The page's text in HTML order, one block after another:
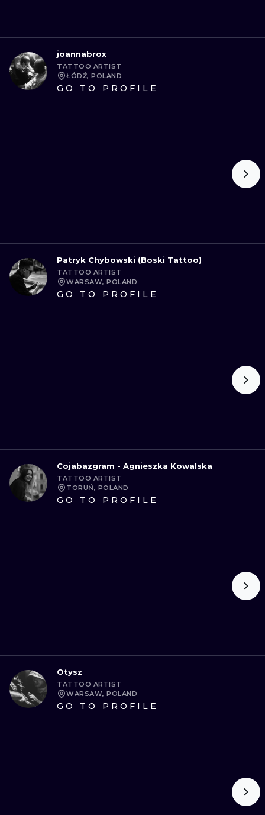
joannabrox
TATTOO ARTIST
ŁÓDŹ, POLAND
GO TO PROFILE
Patryk Chybowski (Boski Tattoo)
TATTOO ARTIST
WARSAW, POLAND
GO TO PROFILE
Cojabazgram - Agnieszka Kowalska
TATTOO ARTIST
TORUŃ, POLAND
GO TO PROFILE
Otysz
TATTOO ARTIST
WARSAW, POLAND
GO TO PROFILE